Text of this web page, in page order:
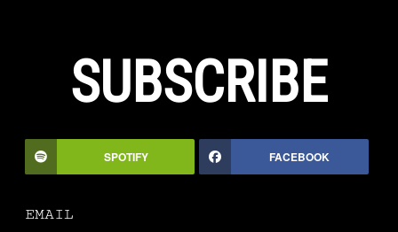
SUBSCRIBE
SPOTIFY FACEBOOK
EMAIL